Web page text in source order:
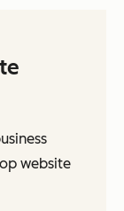
website